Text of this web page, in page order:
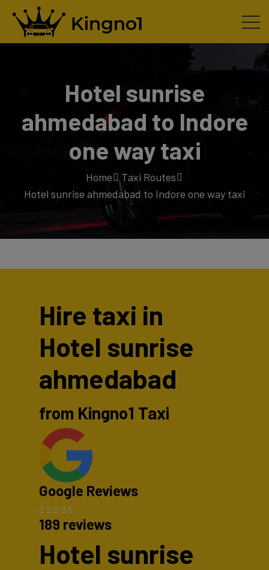
Hotel sunrise
ahmedabad to Indore
one way taxi
Home
Taxi Routes
Hotel sunrise ahmedabad to Indore one way taxi
Hire taxi in
Hotel sunrise
ahmedabad
from Kingno1 Taxi
Google Reviews
189 reviews
Hotel sunrise